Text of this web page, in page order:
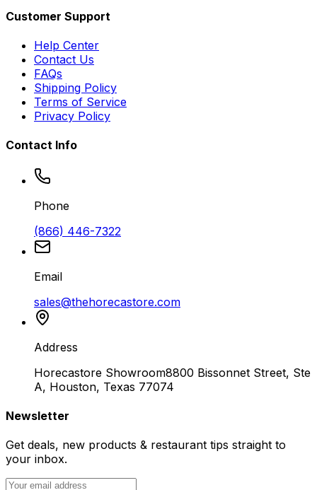
Customer Support
Help Center
Contact Us
FAQs
Shipping Policy
Terms of Service
Privacy Policy
Contact Info
Phone
(866) 446-7322
Email
sales@thehorecastore.com
Address
Horecastore Showroom8800 Bissonnet Street, Ste
A, Houston, Texas 77074
Newsletter
Get deals, new products & restaurant tips straight to
your inbox.